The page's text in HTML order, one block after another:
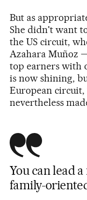
But as
She didn't want
the US circuit,
Azahara Muñoz
top earners with
is now shining,
European
nevertheless
You can lead
family-